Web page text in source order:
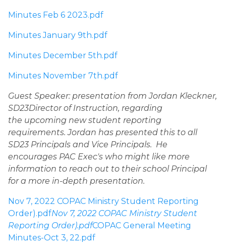
Minutes Feb 6 2023.pdf
Minutes January 9th.pdf
Minutes December 5th.pdf
Minutes November 7th.pdf
Guest Speaker: presentation from Jordan Kleckner,
SD23Director of Instruction, regarding
the upcoming new student reporting
requirements. Jordan has presented this to all
SD23 Principals and Vice Principals.  He
encourages PAC Exec's who might like more
information to reach out to their school Principal
for a more in-depth presentation.
Nov 7, 2022 COPAC Ministry Student Reporting
Order).pdfNov 7, 2022 COPAC Ministry Student
Reporting Order).pdfCOPAC General Meeting
Minutes-Oct 3, 22.pdf